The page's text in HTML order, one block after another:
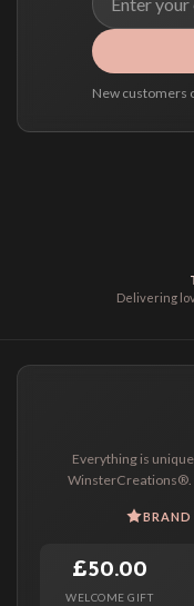
New customers
Delivering
Everything is
WinsterCreations®.
£50.00
WELCOME GIFT